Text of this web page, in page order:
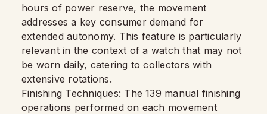
hours of power reserve, the movement
addresses a key consumer demand for
extended autonomy. This feature is particularly
relevant in the context of a watch that may not
be worn daily, catering to collectors with
extensive rotations.
Finishing Techniques: The 139 manual finishing
operations performed on each movement